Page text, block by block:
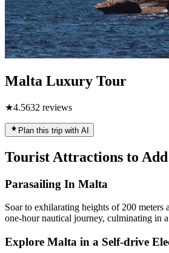
Malta Luxury Tour
★4.5632 reviews
Plan this trip with AI
Tourist Attractions to
Parasailing In Malta
Soar to exhilarating heights of 200
one-hour nautical journey, culminating in
Explore Malta in a Self-drive